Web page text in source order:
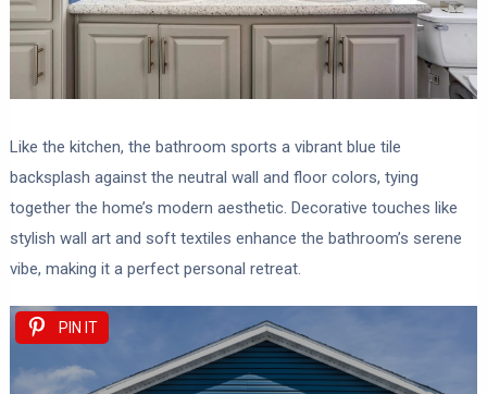
Like the kitchen, the bathroom sports a vibrant blue tile
backsplash against the neutral wall and floor colors, tying
together the home’s modern aesthetic. Decorative touches like
stylish wall art and soft textiles enhance the bathroom’s serene
vibe, making it a perfect personal retreat.
PIN IT